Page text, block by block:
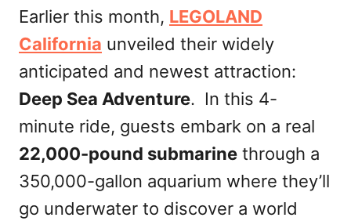
e
d
o
Earlier this month, LEGOLAND
California unveiled their widely
anticipated and newest attraction:
Deep Sea Adventure. In this 4-
minute ride, guests embark on a real
22,000-pound submarine through a
350,000-gallon aquarium where they’ll
go underwater to discover a world